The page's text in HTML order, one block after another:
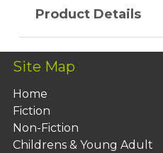
Product Details
Site Map
Home
Fiction
Non-Fiction
Childrens & Young Adult